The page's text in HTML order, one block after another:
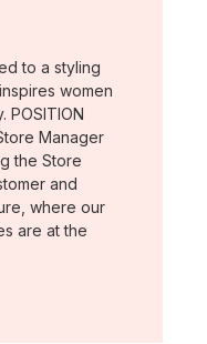
to a styling
women
POSITION
Manager
the Store
and
where our
are at the